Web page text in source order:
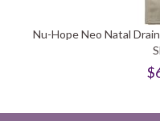
Nu-Hope Neo Natal